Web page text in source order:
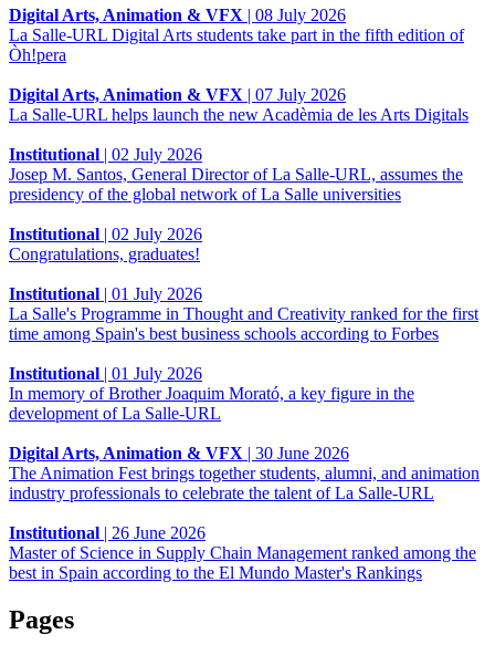
Digital Arts, Animation & VFX | 08 July 2026
La Salle-URL Digital Arts students take part in the fifth edition of
Òh!pera
Digital Arts, Animation & VFX | 07 July 2026
La Salle-URL helps launch the new Acadèmia de les Arts Digitals
Institutional | 02 July 2026
Josep M. Santos, General Director of La Salle-URL, assumes the
presidency of the global network of La Salle universities
Institutional | 02 July 2026
Congratulations, graduates!
Institutional | 01 July 2026
La Salle's Programme in Thought and Creativity ranked for the first
time among Spain's best business schools according to Forbes
Institutional | 01 July 2026
In memory of Brother Joaquim Morató, a key figure in the
development of La Salle-URL
Digital Arts, Animation & VFX | 30 June 2026
The Animation Fest brings together students, alumni, and animation
industry professionals to celebrate the talent of La Salle-URL
Institutional | 26 June 2026
Master of Science in Supply Chain Management ranked among the
best in Spain according to the El Mundo Master's Rankings
Pages